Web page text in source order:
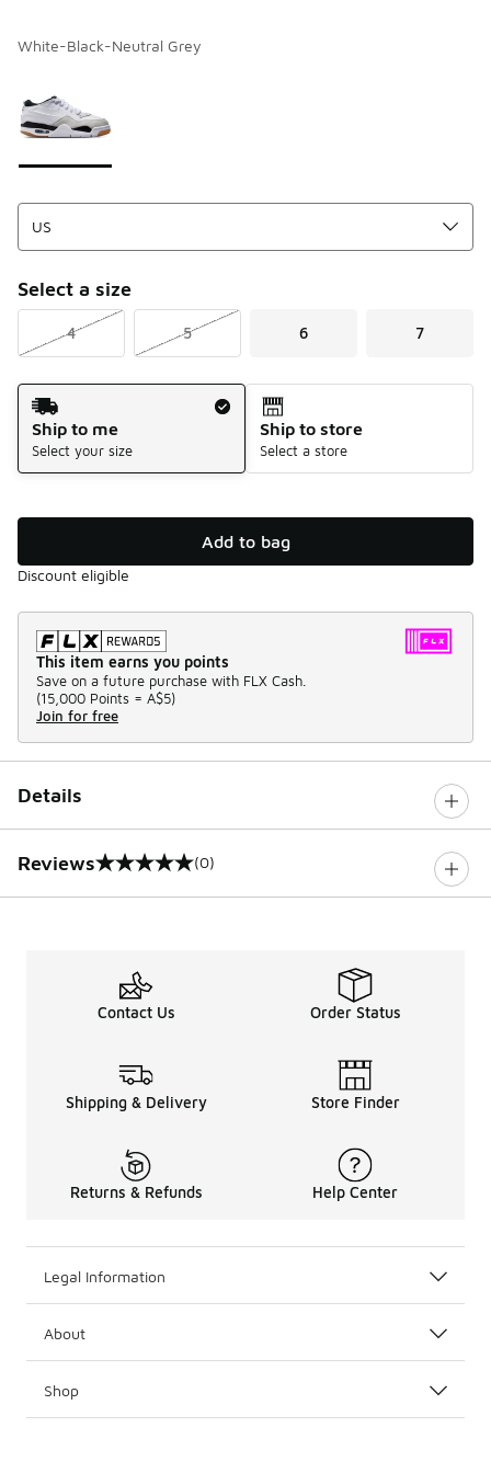
White-Black-Neutral Grey
Select a size
4 5 6 7
Shipping Method
Ship to me
Select your size
Ship to store
Select a store
Add to bag
Discount eligible
This item earns you points
Save on a future purchase with FLX Cash.
(15,000 Points = A$5)
Join for free
Details
Reviews
0 out of 5 rating (0)
Contact Us Order Status
Shipping & Delivery Store Finder
Returns & Refunds Help Center
Legal Information
About
Shop